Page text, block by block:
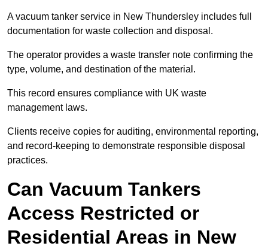
A vacuum tanker service in New Thundersley includes full
documentation for waste collection and disposal.
The operator provides a waste transfer note confirming the
type, volume, and destination of the material.
This record ensures compliance with UK waste
management laws.
Clients receive copies for auditing, environmental reporting,
and record-keeping to demonstrate responsible disposal
practices.
Can Vacuum Tankers
Access Restricted or
Residential Areas in New